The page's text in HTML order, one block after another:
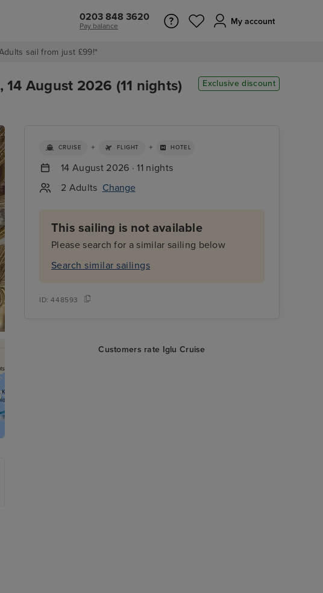
0203 848 3620
Pay balance My account
sail from just £99!*
August 2026 (11 nights) Exclusive discount
CRUISE + FLIGHT + HOTEL
14 August 2026 · 11 nights
2 Adults Change
This sailing is not available
Please search for a similar sailing below
Search similar sailings
ID:448593
Customers rate Iglu Cruise